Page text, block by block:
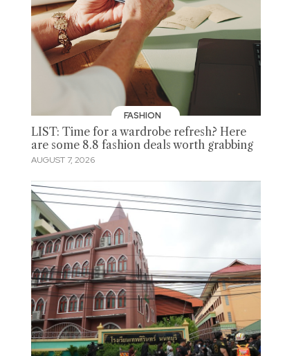
FASHION
LIST: Time for a wardrobe refresh? Here
are some 8.8 fashion deals worth grabbing
AUGUST 7, 2026